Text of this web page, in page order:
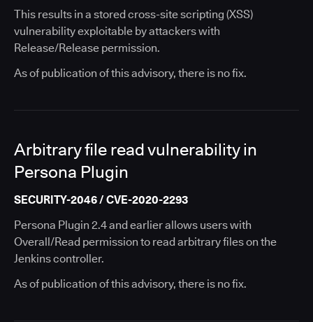
This results in a stored cross-site scripting (XSS)
vulnerability exploitable by attackers with
Release/Release permission.
As of publication of this advisory, there is no fix.
Arbitrary file read vulnerability in
Persona Plugin
SECURITY-2046 / CVE-2020-2293
Persona Plugin 2.4 and earlier allows users with
Overall/Read permission to read arbitrary files on the
Jenkins controller.
As of publication of this advisory, there is no fix.